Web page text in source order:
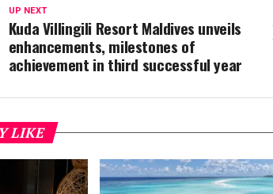
UP NEXT
Kuda Villingili Resort Maldives unveils
enhancements, milestones of
achievement in third successful year
LIKE